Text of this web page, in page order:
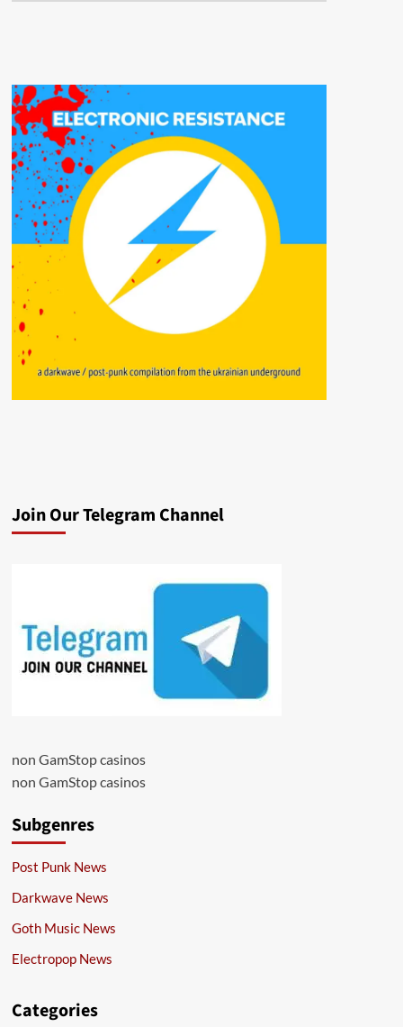
Join Our Telegram Channel
non GamStop casinos
non GamStop casinos
Subgenres
Post Punk News
Darkwave News
Goth Music News
Electropop News
Categories